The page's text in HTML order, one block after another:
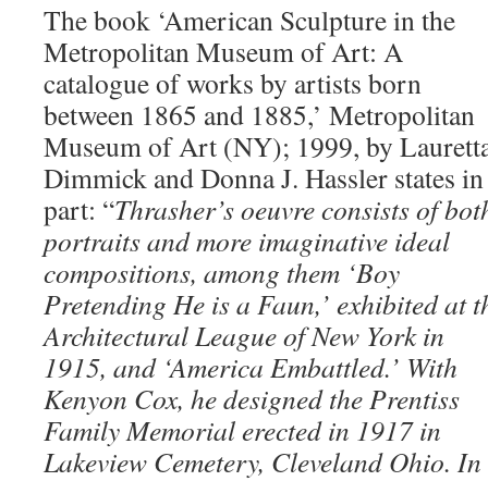
The book ‘American Sculpture in the
Metropolitan Museum of Art: A
catalogue of works by artists born
between 1865 and 1885,’ Metropolitan
Museum of Art (NY); 1999, by
Dimmick and Donna J. Hassler states in
part: “Thrasher’s oeuvre consists of
portraits and more imaginative ideal
compositions, among them ‘Boy
Pretending He is a Faun,’ exhibited at
Architectural League of New York in
1915, and ‘America Embattled.’ With
Kenyon Cox, he designed the Prentiss
Family Memorial erected in 1917 in
Lakeview Cemetery, Cleveland Ohio. In